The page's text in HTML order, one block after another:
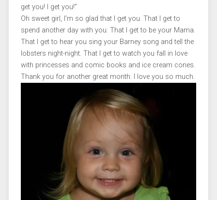
get you! I get you!”
Oh sweet girl, I’m so glad that I get you. That I get to
spend another day with you. That I get to be your Mama.
That I get to hear you sing your Barney song and tell the
lobsters night-night. That I get to watch you fall in love
with princesses and comic books and ice cream cones.
Thank you for another great month. I love you so much.